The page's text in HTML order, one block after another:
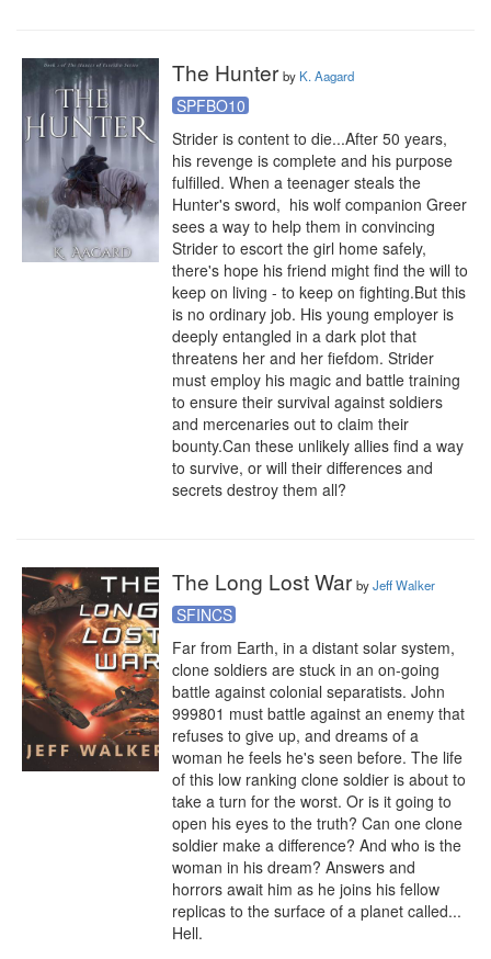
The Hunter by K. Aagard
SPFBO10
Strider is content to die...After 50 years,
his revenge is complete and his purpose
fulfilled. When a teenager steals the
Hunter's sword,  his wolf companion Greer
sees a way to help them in convincing
Strider to escort the girl home safely,
there's hope his friend might find the will to
keep on living - to keep on fighting.But this
is no ordinary job. His young employer is
deeply entangled in a dark plot that
threatens her and her fiefdom. Strider
must employ his magic and battle training
to ensure their survival against soldiers
and mercenaries out to claim their
bounty.Can these unlikely allies find a way
to survive, or will their differences and
secrets destroy them all?
The Long Lost War byJeff Walker
SFINCS
Far from Earth, in a distant solar system,
clone soldiers are stuck in an on-going
battle against colonial separatists. John
999801 must battle against an enemy that
refuses to give up, and dreams of a
woman he feels he's seen before. The life
of this low ranking clone soldier is about to
take a turn for the worst. Or is it going to
open his eyes to the truth? Can one clone
soldier make a difference? And who is the
woman in his dream? Answers and
horrors await him as he joins his fellow
replicas to the surface of a planet called...
Hell.